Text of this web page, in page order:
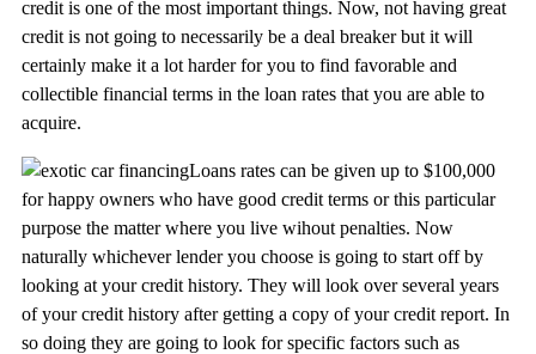
credit is one of the most important things. Now, not having great
credit is not going to necessarily be a deal breaker but it will
certainly make it a lot harder for you to find favorable and
collectible financial terms in the loan rates that you are able to
acquire.
Loans rates can be given up to $100,000
for happy owners who have good credit terms or this particular
purpose the matter where you live wihout penalties. Now
naturally whichever lender you choose is going to start off by
looking at your credit history. They will look over several years
of your credit history after getting a copy of your credit report. In
so doing they are going to look for specific factors such as